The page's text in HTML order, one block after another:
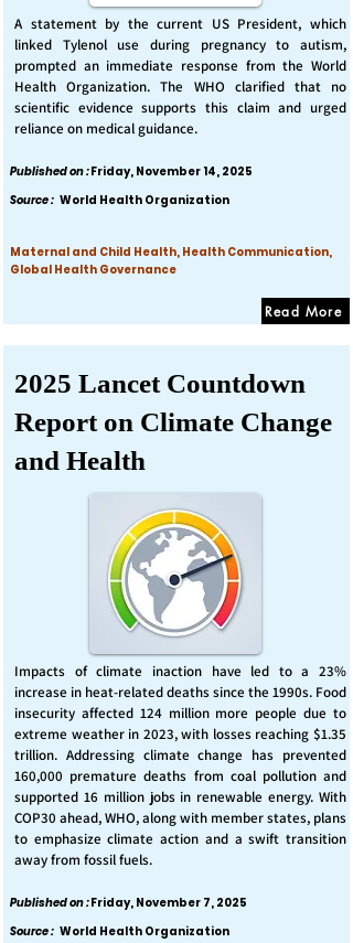
A statement by the current US President, which
linked Tylenol use during pregnancy to autism,
prompted an immediate response from the World
Health Organization. The WHO clarified that no
scientific evidence supports this claim and urged
reliance on medical guidance.
Published on :Friday, November 14, 2025
Source : World Health Organization
Maternal and Child Health, Health Communication,
Global Health Governance
Read More
2025 Lancet Countdown
Report on Climate Change
and Health
Impacts of climate inaction have led to a 23%
increase in heat-related deaths since the 1990s. Food
insecurity affected 124 million more people due to
extreme weather in 2023, with losses reaching $1.35
trillion. Addressing climate change has prevented
160,000 premature deaths from coal pollution and
supported 16 million jobs in renewable energy. With
COP30 ahead, WHO, along with member states, plans
to emphasize climate action and a swift transition
away from fossil fuels.
Published on :Friday, November 7, 2025
Source : World Health Organization